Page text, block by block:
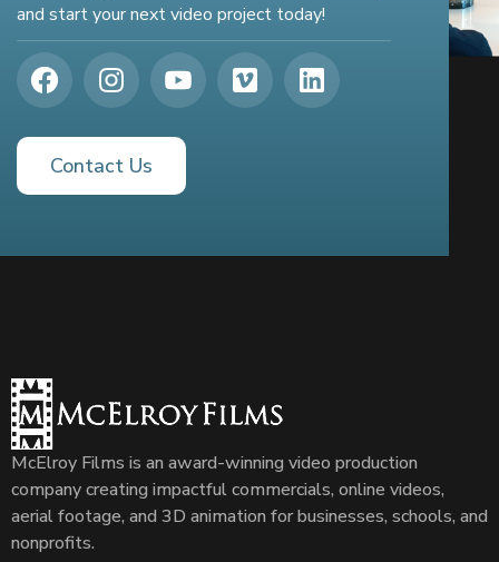
and start your next video project today!
Contact Us
McElroy Films is an award-winning video production
company creating impactful commercials, online videos,
aerial footage, and 3D animation for businesses, schools, and
nonprofits.